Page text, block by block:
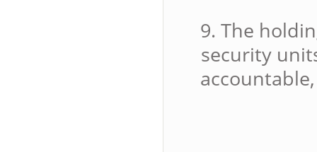
9. The
security